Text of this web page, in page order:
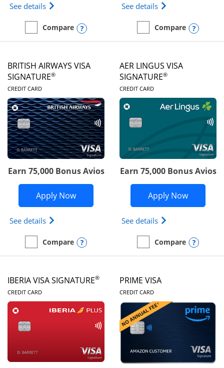
See details Opens Disney (Registered Trademark) Visa
empty checkbox
Compare
Compare the Disney VisaOpens compare popup dialog
See details Opens
empty checkbox
Compare
Compare the Aeroplan®
BRITISH AIRWAYS VISA
SIGNATURE®
CREDIT CARDLINKS TO PRODUCT PAGE
Earn 75,000 Bonus Avios
Apply NowOpens British Airways Visa Signature
See details Opens British Airways Visa Signature(Registered
empty checkbox
Compare
Compare the British Airways Visa Signature
Opens compare popup dialog
AER LINGUS VISA
SIGNATURE®
CREDIT CARDLINKS TO
Earn 75,000 Bonus Avios
Apply NowOpens
See details Opens Aer
empty checkbox
Compare
Compare the Aer Lingus
IBERIA VISA SIGNATURE®
CREDIT CARDLINKS TO PRODUCT PAGE
PRIME VISA
CREDIT CARDLINKS TO